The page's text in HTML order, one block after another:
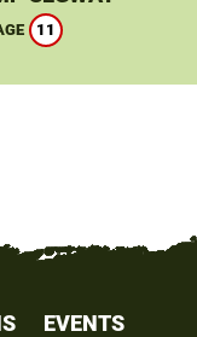
11
EVENTS